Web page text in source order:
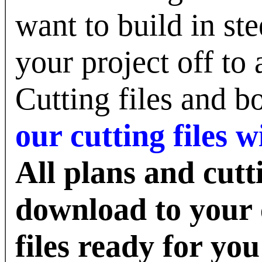
want to build in
your project off to
Cutting files and
our cutting files
All plans and
download to your
files ready for